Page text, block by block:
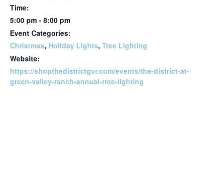
Time:
5:00 pm - 8:00 pm
Event Categories:
Christmas, Holiday Lights, Tree Lighting
Website:
https://shopthedistrictgvr.com/events/the-district-at-
green-valley-ranch-annual-tree-lighting